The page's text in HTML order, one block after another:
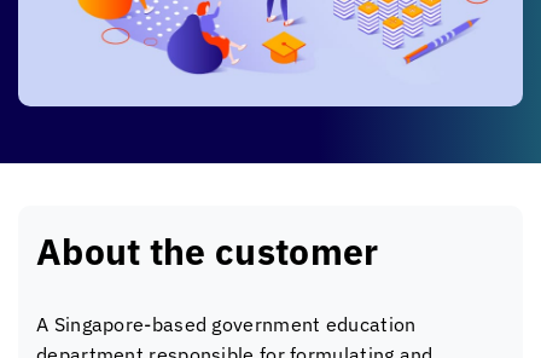
About the customer
A Singapore-based government education